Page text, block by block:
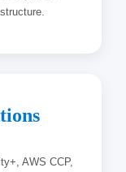
AWS CCP,